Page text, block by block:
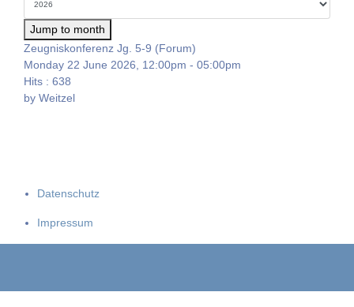
Jump to month
Zeugniskonferenz Jg. 5-9 (Forum)
Monday 22 June 2026, 12:00pm - 05:00pm
Hits : 638
by Weitzel
Datenschutz
Impressum